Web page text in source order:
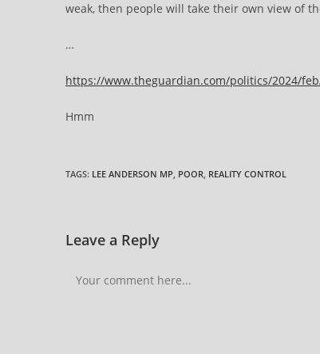
weak, then people will take their own view of
…
https://www.theguardian.com/politics/2024/
Hmm
TAGS: LEE ANDERSON MP, POOR, REALITY CONTROL
Leave a Reply
Comment